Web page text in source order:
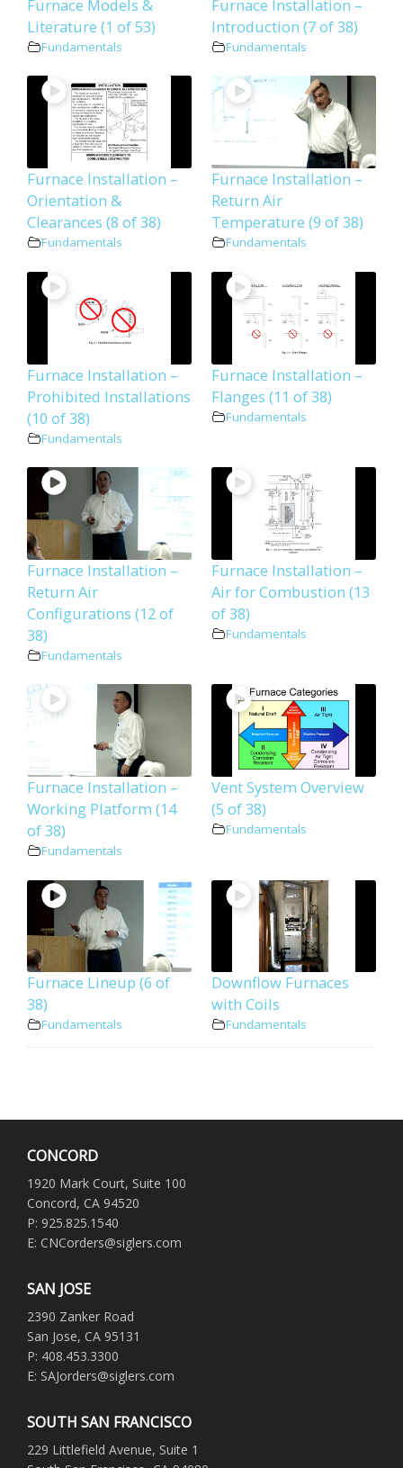
Furnace Models &
Literature (1 of 53)
Fundamentals
Furnace Installation –
Introduction (7 of 38)
Fundamentals
Furnace Installation –
Orientation &
Clearances (8 of 38)
Fundamentals
Furnace Installation –
Return Air
Temperature (9 of 38)
Fundamentals
Furnace Installation –
Prohibited Installations
(10 of 38)
Fundamentals
Furnace Installation –
Flanges (11 of 38)
Fundamentals
Furnace Installation –
Return Air
Configurations (12 of
38)
Fundamentals
Furnace Installation –
Air for Combustion (13
of 38)
Fundamentals
Furnace Installation –
Working Platform (14
of 38)
Fundamentals
Vent System Overview
(5 of 38)
Fundamentals
Furnace Lineup (6 of
38)
Fundamentals
Downflow Furnaces
with Coils
Fundamentals
CONCORD
1920 Mark Court, Suite 100
Concord, CA 94520
P: 925.825.1540
E: CNCorders@siglers.com
SAN JOSE
2390 Zanker Road
San Jose, CA 95131
P: 408.453.3300
E: SAJorders@siglers.com
SOUTH SAN FRANCISCO
229 Littlefield Avenue, Suite 1